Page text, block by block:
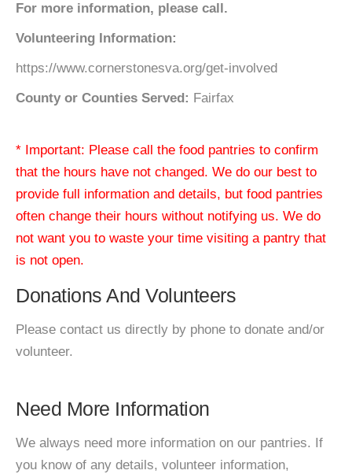
For more information, please call.
Volunteering Information:
https://www.cornerstonesva.org/get-involved
County or Counties Served: Fairfax
* Important: Please call the food pantries to confirm
that the hours have not changed. We do our best to
provide full information and details, but food pantries
often change their hours without notifying us. We do
not want you to waste your time visiting a pantry that
is not open.
Donations And Volunteers
Please contact us directly by phone to donate and/or
volunteer.
Need More Information
We always need more information on our pantries. If
you know of any details, volunteer information,